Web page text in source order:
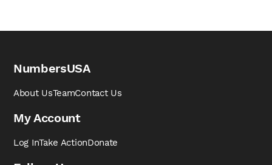
NumbersUSA
About UsTeamContact Us
My Account
Log InTake ActionDonate